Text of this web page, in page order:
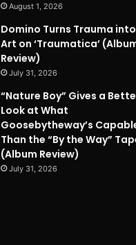
August 1, 2026
Domino Turns Trauma into
Art on ‘Traumatica’
Review)
July 31, 2026
“Nature Boy” Gives a
Look at What
Goosebytheway’s
Than the “By the Way”
(Album Review)
July 31, 2026